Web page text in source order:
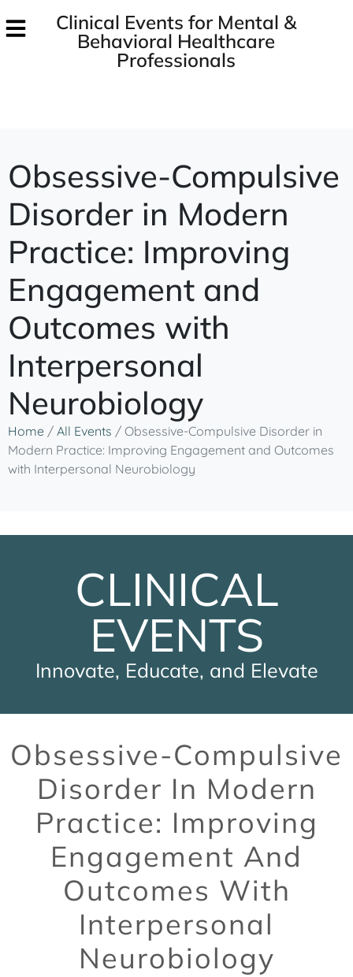
Clinical Events for Mental &
Behavioral Healthcare
Professionals
Obsessive-Compulsive
Disorder in Modern
Practice: Improving
Engagement and
Outcomes with
Interpersonal
Neurobiology
Home / All Events / Obsessive-Compulsive Disorder in
Modern Practice: Improving Engagement and Outcomes
with Interpersonal Neurobiology
CLINICAL
EVENTS
Innovate, Educate, and Elevate
Obsessive-Compulsive
Disorder In Modern
Practice: Improving
Engagement And
Outcomes With
Interpersonal
Neurobiology